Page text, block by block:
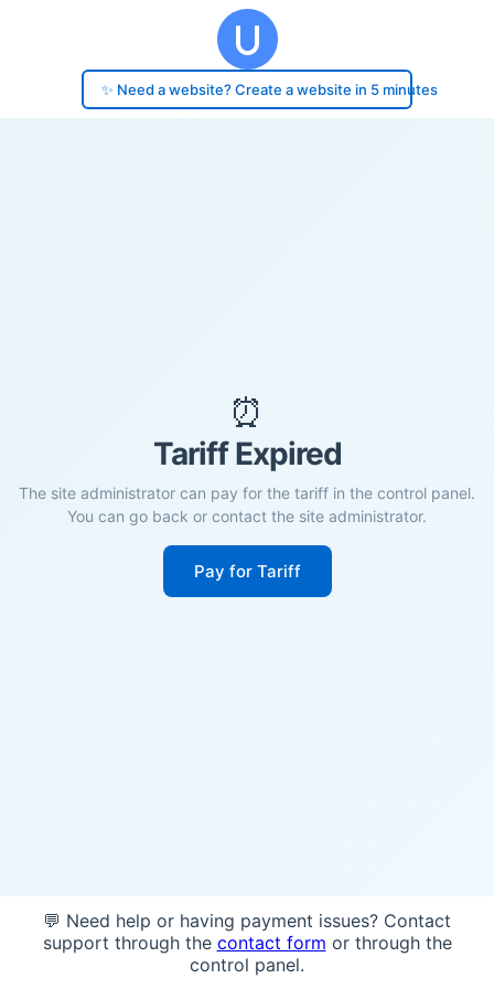
✨ Need a website? Create a website in 5 minutes
⏰
Tariff Expired
The site administrator can pay for the tariff in the control panel.
You can go back or contact the site administrator.
Pay for Tariff
💬 Need help or having payment issues? Contact
support through the contact form or through the
control panel.